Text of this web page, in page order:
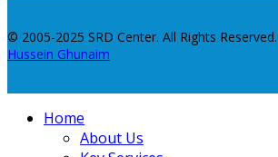
© 2005-2025 SRD Center. All Rights
Hussein Ghunaim
Home
About Us